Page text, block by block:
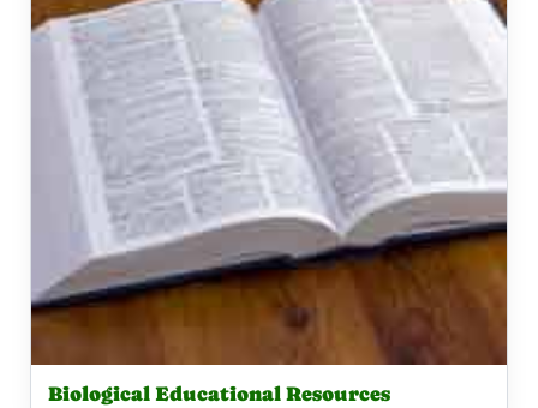
Biological Educational Resources